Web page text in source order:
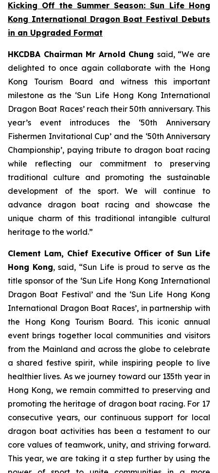
Kicking Off the Summer Season: Sun Life Hong
Kong International Dragon Boat Festival Debuts
in an Upgraded Format
HKCDBA Chairman Mr Arnold Chung said, “We are
delighted to once again collaborate with the Hong
Kong Tourism Board and witness this important
milestone as the ‘Sun Life Hong Kong International
Dragon Boat Races’ reach their 50th anniversary. This
year’s event introduces the ‘50th Anniversary
Fishermen Invitational Cup’ and the ‘50th Anniversary
Championship’, paying tribute to dragon boat racing
while reflecting our commitment to preserving
traditional culture and promoting the sustainable
development of the sport. We will continue to
advance dragon boat racing and showcase the
unique charm of this traditional intangible cultural
heritage to the world.”
Clement Lam, Chief Executive Officer of Sun Life
Hong Kong, said, “Sun Life is proud to serve as the
title sponsor of the ‘Sun Life Hong Kong International
Dragon Boat Festival’ and the ‘Sun Life Hong Kong
International Dragon Boat Races’, in partnership with
the Hong Kong Tourism Board. This iconic annual
event brings together local communities and visitors
from the Mainland and across the globe to celebrate
a shared festive spirit, while inspiring people to live
healthier lives. As we journey toward our 135th year in
Hong Kong, we remain committed to preserving and
promoting the heritage of dragon boat racing. For 17
consecutive years, our continuous support for local
dragon boat activities has been a testament to our
core values of teamwork, unity, and striving forward.
This year, we are taking it a step further by using the